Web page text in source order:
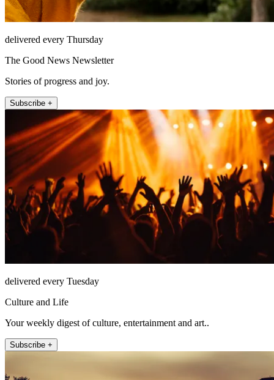
delivered every Thursday
The Good News Newsletter
Stories of progress and joy.
Subscribe +
delivered every Tuesday
Culture and Life
Your weekly digest of culture, entertainment and art..
Subscribe +